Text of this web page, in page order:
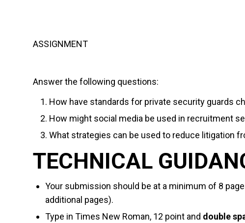
ASSIGNMENT
Answer the following questions:
How have standards for private security guards
How might social media be used in recruitment
What strategies can be used to reduce litigation
TECHNICAL
Your submission should be at a minimum of 8
additional pages).
Type in Times New Roman, 12 point and double